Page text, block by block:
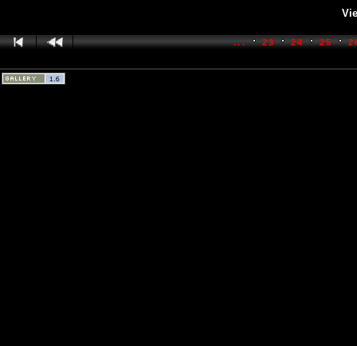
... 23 24 25